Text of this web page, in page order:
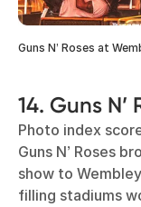
Guns N’ Roses at
14. Guns N’
Photo index
Guns N’ Roses
show to
filling stadiums